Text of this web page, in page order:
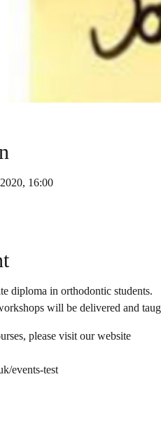
16:00
diploma in orthodontic students.
will be delivered and
please visit our website
events-test